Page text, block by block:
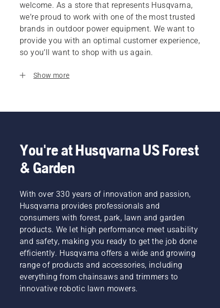
welcome. As a store that represents Husqvarna,
we’re proud to work with one of the most trusted
brands in outdoor power equipment. We want to
provide you with an optimal customer experience,
so you’ll want to shop with us again.
Show more
You're at Husqvarna US Forest
& Garden
With over 330 years of innovation and passion,
Husqvarna provides professionals and
consumers with forest, park, lawn and garden
products. We let high performance meet usability
and safety, making you ready to get the job done
efficiently. Husqvarna offers a wide and growing
range of products and accessories, including
everything from chainsaws and trimmers to
innovative robotic lawn mowers.